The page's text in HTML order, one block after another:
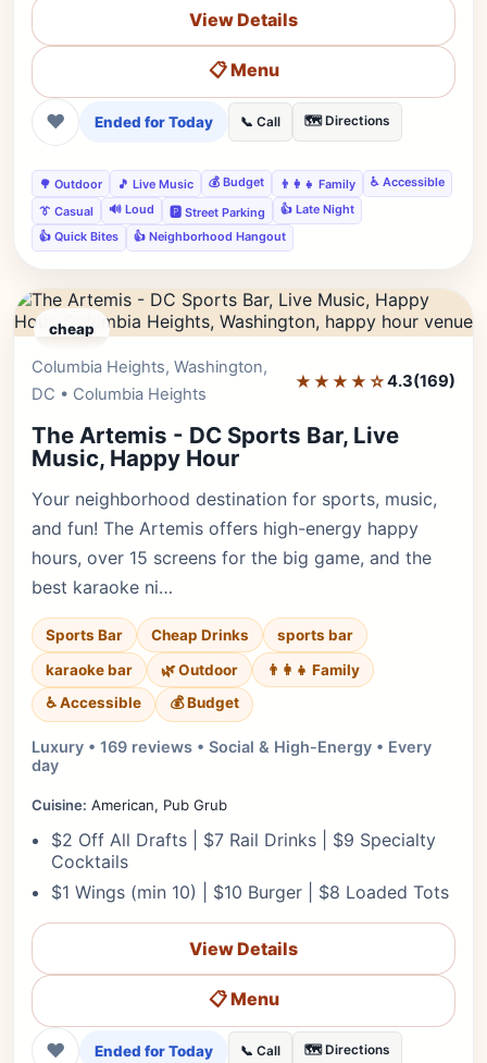
View Details
📋 Menu
❤ Ended for Today 📞 Call 🗺️ Directions
🌳 Outdoor 🎵 Live Music 💰 Budget 👨‍👩‍👧 Family
♿ Accessible
👔 Casual
🔊 Loud 🅿️ Street Parking
👍 Late Night
👍 Quick Bites
👍 Neighborhood Hangout
cheap
Columbia Heights, Washington,
DC • Columbia Heights
★★★★☆4.3(169)
The Artemis - DC Sports Bar, Live
Music, Happy Hour
Your neighborhood destination for sports, music,
and fun! The Artemis offers high-energy happy
hours, over 15 screens for the big game, and the
best karaoke ni…
Sports Bar Cheap Drinks
sports bar
karaoke bar
🌿 Outdoor
👨‍👩‍👧 Family
♿ Accessible
💰 Budget
Luxury • 169 reviews • Social & High-Energy • Every
day
Cuisine: American, Pub Grub
$2 Off All Drafts | $7 Rail Drinks | $9 Specialty
Cocktails
$1 Wings (min 10) | $10 Burger | $8 Loaded Tots
View Details
📋 Menu
❤ Ended for Today 📞 Call 🗺️ Directions